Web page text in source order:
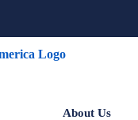
About Us